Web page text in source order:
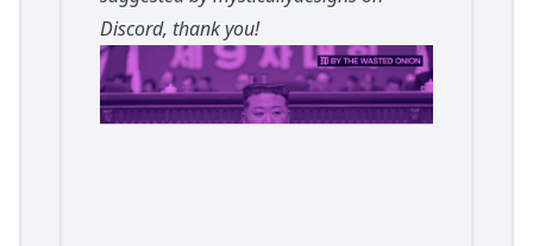
Discord, thank you!